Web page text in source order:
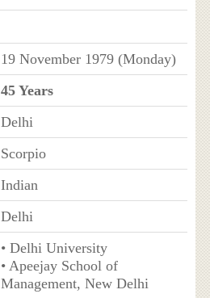
19 November 1979 (Monday)
45 Years
Delhi
Scorpio
Indian
Delhi
• Delhi University
• Apeejay School of
Management, New Delhi